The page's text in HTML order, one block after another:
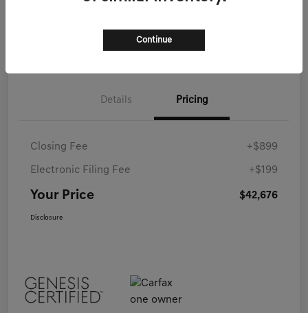
Details Pricing
Closing Fee +$899
Electronic Filing Fee +$199
Your Price $42,676
Disclosure
Continue